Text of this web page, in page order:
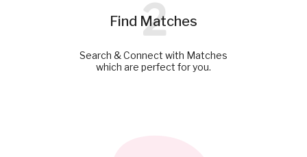
Find Matches
2
Search & Connect with Matches
which are perfect for you.